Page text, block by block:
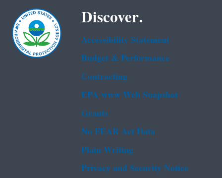
Discover.
Accessibility Statement
Budget & Performance
Contracting
EPA www Web Snapshot
Grants
No FEAR Act Data
Plain Writing
Privacy and Security Notice